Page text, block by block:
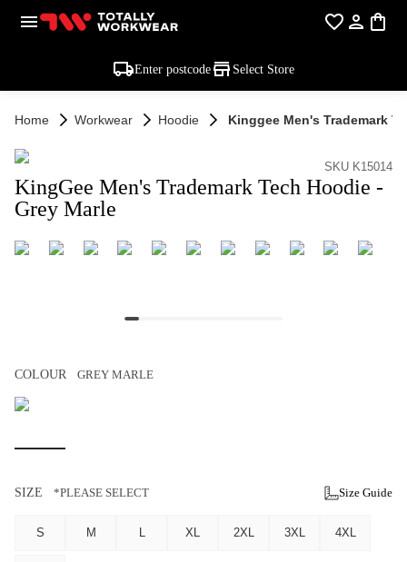
Enter postcode Select Store
Home Workwear Hoodie Kinggee Men's Trademark
SKU K15014
KingGee Men's Trademark Tech Hoodie -
Grey Marle
COLOUR GREY MARLE
SIZE *PLEASE SELECT Size Guide
S M L XL 2XL 3XL 4XL